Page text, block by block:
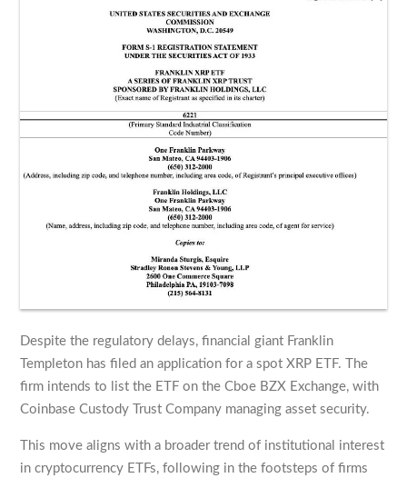
Despite the regulatory delays, financial giant Franklin
Templeton has filed an application for a spot XRP ETF. The
firm intends to list the ETF on the Cboe BZX Exchange, with
Coinbase Custody Trust Company managing asset security.
This move aligns with a broader trend of institutional interest
in cryptocurrency ETFs, following in the footsteps of firms